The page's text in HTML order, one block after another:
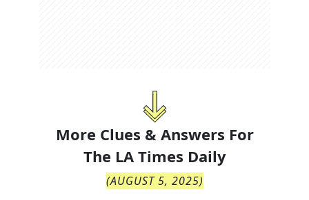
More Clues & Answers For
The LA Times Daily
(AUGUST 5, 2025)